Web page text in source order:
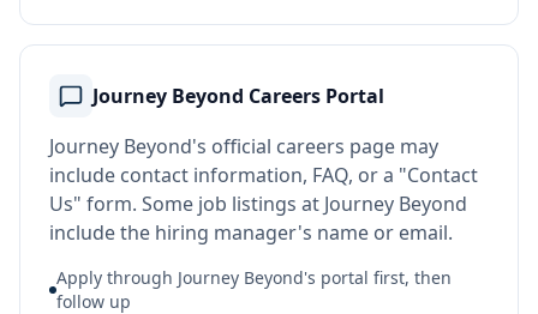
Journey Beyond Careers Portal
Journey Beyond's official careers page may
include contact information, FAQ, or a "Contact
Us" form. Some job listings at Journey Beyond
include the hiring manager's name or email.
Apply through Journey Beyond's portal first, then
follow up